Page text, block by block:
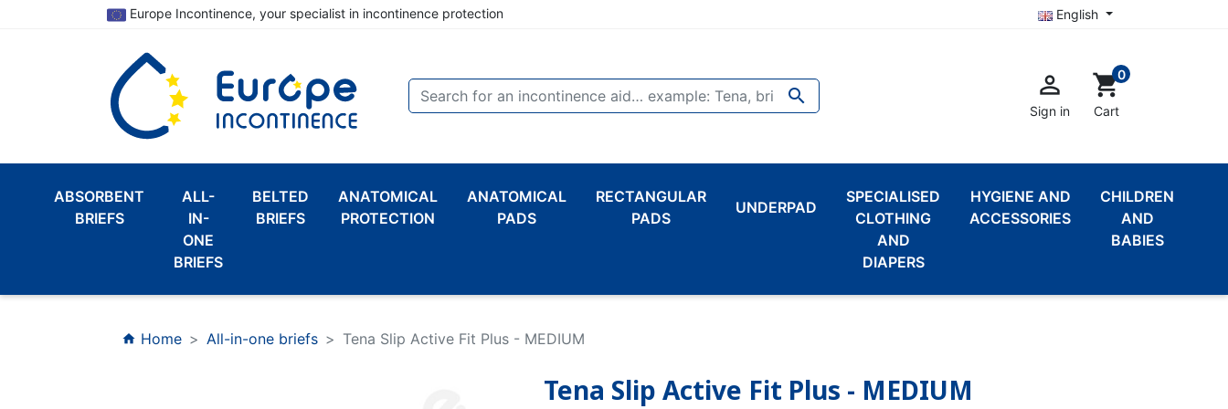
Europe Incontinence, your specialist in incontinence protection English
 
Sign in
shopping_cart0
Cart
ABSORBENT
BRIEFS
ALL-
IN-
ONE
BRIEFS
BELTED
BRIEFS
ANATOMICAL
PROTECTION
ANATOMICAL
PADS
RECTANGULAR
PADS
UNDERPAD
SPECIALISED
CLOTHING
AND
DIAPERS
HYGIENE AND
ACCESSORIES
CHILDREN
AND
BABIES
home Home All-in-one briefs Tena Slip Active Fit Plus - MEDIUM
Tena Slip Active Fit Plus - MEDIUM